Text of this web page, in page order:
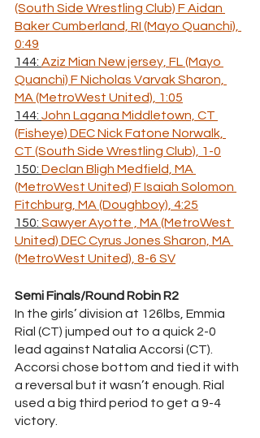
(South Side Wrestling Club) F Aidan
Baker Cumberland, RI (Mayo Quanchi),
0:49
144: Aziz Mian New jersey, FL (Mayo
Quanchi) F Nicholas Varvak Sharon,
MA (MetroWest United), 1:05
144: John Lagana Middletown, CT
(Fisheye) DEC Nick Fatone Norwalk,
CT (South Side Wrestling Club), 1-0
150: Declan Bligh Medfield, MA
(MetroWest United) F Isaiah Solomon
Fitchburg, MA (Doughboy), 4:25
150: Sawyer Ayotte , MA (MetroWest
United) DEC Cyrus Jones Sharon, MA
(MetroWest United), 8-6 SV
Semi Finals/Round Robin R2
In the girls’ division at 126lbs, Emmia
Rial (CT) jumped out to a quick 2-0
lead against Natalia Accorsi (CT).
Accorsi chose bottom and tied it with
a reversal but it wasn’t enough. Rial
used a big third period to get a 9-4
victory.